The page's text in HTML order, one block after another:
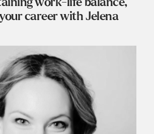
work-life balance,
career with Jelena